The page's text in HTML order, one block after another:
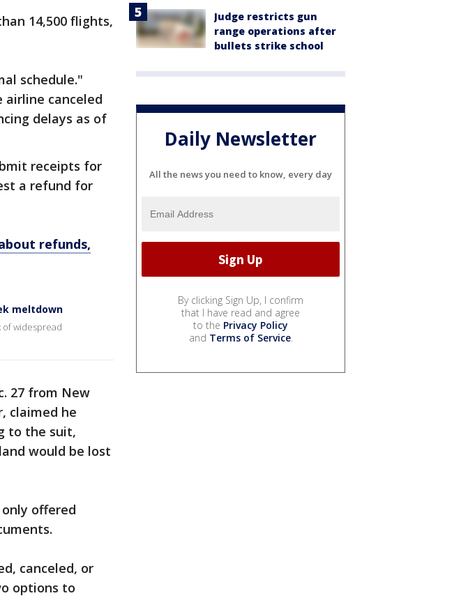
14,500 flights,
schedule."
canceled
delays as of
receipts for
a refund for
refunds,
meltdown
widespread
27 from New
claimed he
to the suit,
would be lost
offered
canceled, or
options to
Judge restricts gun
range operations after
bullets strike school
Daily Newsletter
All the news you need to know, every day
By clicking Sign Up, I confirm
that I have read and agree
to the Privacy Policy
and Terms of Service.